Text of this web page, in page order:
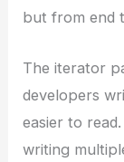
but from end
The iterator
developers
easier to
writing